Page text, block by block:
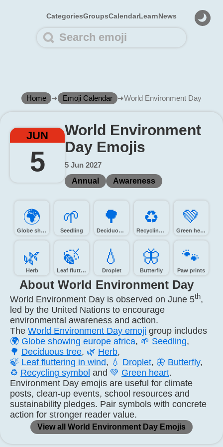
CategoriesGroupsCalendarLearnNews
Home ➜ Emoji Calendar ➜World Environment Day
JUN
5
World Environment
Day Emojis
5 Jun 2027
Annual
Awareness
🌍️
Globe showing Europe-Africa
🌱️
Seedling
🌳️
Deciduous tree
♻️
Recycling symbol
💚️
Green heart
🌿️
Herb
🍃️
Leaf fluttering in wind
💧️
Droplet
🦋️
Butterfly
🐾️
Paw prints
About World Environment Day
World Environment Day is observed on June 5th,
led by the United Nations to encourage
environmental awareness and action.
The World Environment Day emoji group includes
🌍 Globe showing europe africa, 🌱 Seedling,
🌳 Deciduous tree, 🌿 Herb,
🍃 Leaf fluttering in wind, 💧 Droplet, 🦋 Butterfly,
♻️ Recycling symbol and 💚 Green heart.
Environment Day emojis are useful for climate
posts, clean-up events, school resources and
sustainability pledges. Pair symbols with concrete
action for stronger reader value.
View all World Environment Day Emojis